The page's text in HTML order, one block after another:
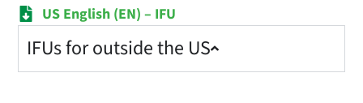
US English (EN) – IFU
IFUs for outside the US